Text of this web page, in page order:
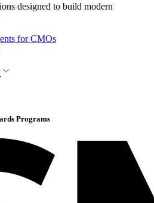
designed to build modern
for CMOs
Programs